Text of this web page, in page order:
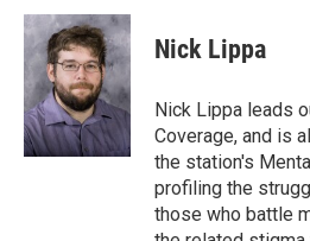
c
e
b
o
k
i
t
t
e
r
n
k
e
d
I
n
Nick Lippa
Nick Lippa leads
Coverage, and is
the station's
profiling the
those who battle